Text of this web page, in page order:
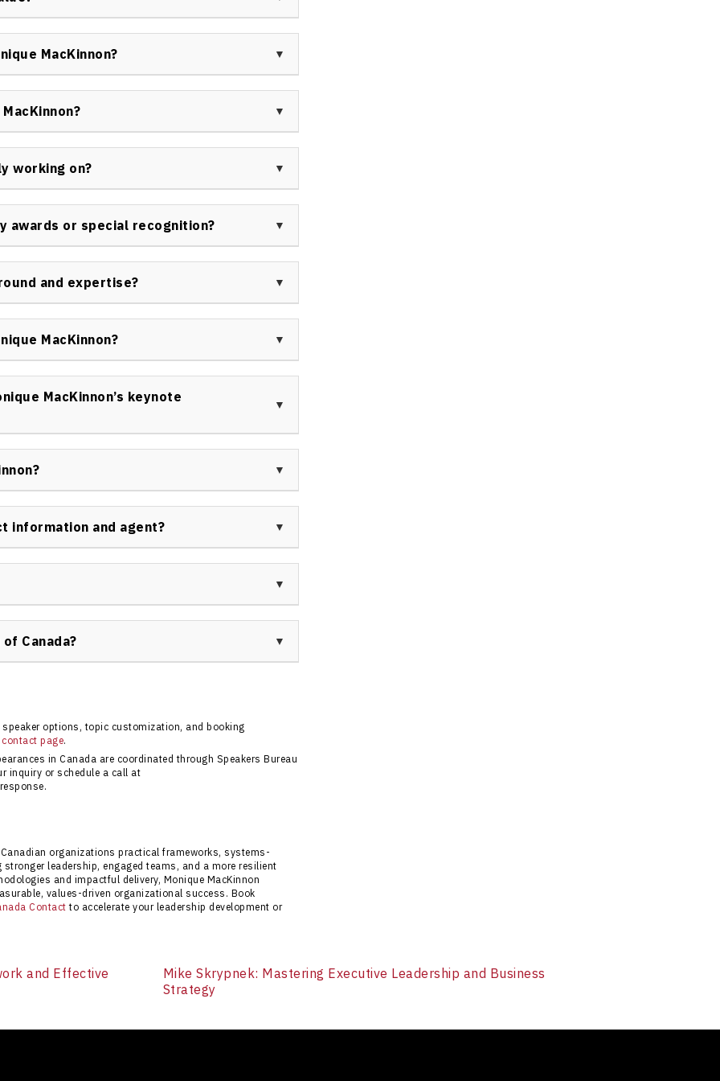
and trust-building for lasting audience
achieved in leadership effectiveness and
MacKinnon?
teams of all sizes in diverse sectors.
anchored in evidence-based practices.
working on?
around leadership resilience and systems
awards or special recognition?
and her ongoing advocacy in organizational
and expertise?
for Canadian organizations seeking future-
MacKinnon?
and industry types.
MacKinnon’s keynote
industry publications.
information and agent?
Canada?
and access to a customized
options, topic customization, and booking
page.
in Canada are coordinated through Speakers Bureau
inquiry or schedule a call at
organizations practical frameworks, systems-
leadership, engaged teams, and a more resilient
and impactful delivery, Monique MacKinnon
values-driven organizational success. Book
Contact to accelerate your leadership development or
and Effective
Mike Skrypnek: Mastering Executive Leadership and Business
Strategy